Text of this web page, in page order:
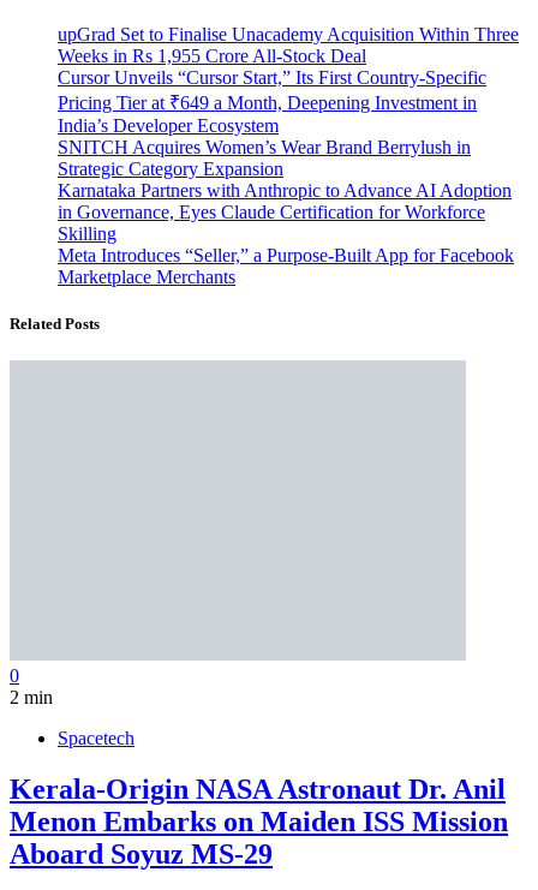
upGrad Set to Finalise Unacademy Acquisition Within Three
Weeks in Rs 1,955 Crore All-Stock Deal
Cursor Unveils “Cursor Start,” Its First Country-Specific
Pricing Tier at ₹649 a Month, Deepening Investment in
India’s Developer Ecosystem
SNITCH Acquires Women’s Wear Brand Berrylush in
Strategic Category Expansion
Karnataka Partners with Anthropic to Advance AI Adoption
in Governance, Eyes Claude Certification for Workforce
Skilling
Meta Introduces “Seller,” a Purpose-Built App for Facebook
Marketplace Merchants
Related Posts
0
2 min
Spacetech
Kerala-Origin NASA Astronaut Dr. Anil
Menon Embarks on Maiden ISS Mission
Aboard Soyuz MS-29